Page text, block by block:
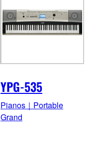
YPG-535
Pianos｜Portable
Grand